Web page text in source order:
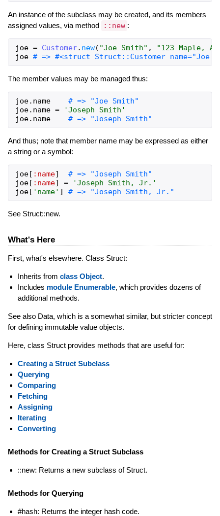
An instance of the subclass may be created, and its members
assigned values, via method
::new :
joe = Customer. new( "Joe Smith" ,
"123 Maple,
joe # => #<struct Struct::Customer name="Joe
The member values may be managed thus:
joe. name
# => "Joe Smith"
joe. name =
'Joseph Smith'
joe. name # => "Joseph Smith"
And thus; note that member name may be expressed as either
a string or a symbol:
joe[ :name]
# => "Joseph Smith"
joe[ :name] =
'Joseph Smith, Jr.'
joe[ 'name' ] # => "Joseph Smith, Jr."
See Struct::new.
What's Here
First, what's elsewhere. Class Struct:
Inherits from class Object.
Includes module Enumerable, which provides dozens of
additional methods.
See also Data, which is a somewhat similar, but stricter concept
for defining immutable value objects.
Here, class Struct provides methods that are useful for:
Creating a Struct Subclass
Querying
Comparing
Fetching
Assigning
Iterating
Converting
Methods for Creating a Struct Subclass
::new: Returns a new subclass of Struct.
Methods for Querying
#hash: Returns the integer hash code.